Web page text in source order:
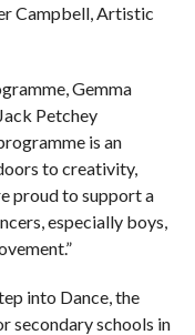
Campbell, Artistic
Gemma
Petchey
is an
to creativity,
proud to support a
especially boys,
into Dance, the
secondary schools in